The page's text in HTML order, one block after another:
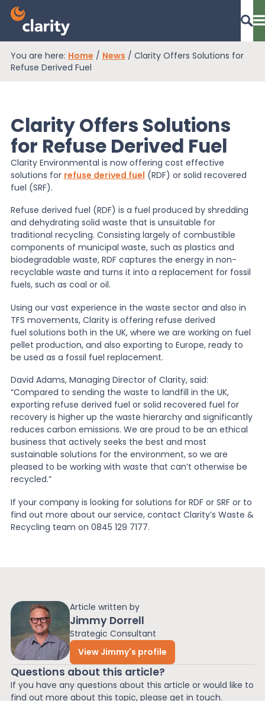
Dashboard Login
EPR Compliance
RAM Assess
Services
Knowledge
News
About Us
Contact
You are here: Home / News / Clarity Offers Solutions for
Refuse Derived Fuel
Article written by
Jimmy Dorrell
Strategic Consultant
View Jimmy's profile
Questions about this article?
If you have any questions about this article or would like to
find out more about this topic, please get in touch.
Clarity Offers Solutions
for Refuse Derived Fuel
Clarity Environmental is now offering cost effective
solutions for refuse derived fuel (RDF) or solid recovered
fuel (SRF).
Refuse derived fuel (RDF) is a fuel produced by shredding
and dehydrating solid waste that is unsuitable for
traditional recycling. Consisting largely of combustible
components of municipal waste, such as plastics and
biodegradable waste, RDF captures the energy in non-
recyclable waste and turns it into a replacement for fossil
fuels, such as coal or oil.
Using our vast experience in the waste sector and also in
TFS movements, Clarity is offering refuse derived
fuel solutions both in the UK, where we are working on fuel
pellet production, and also exporting to Europe, ready to
be used as a fossil fuel replacement.
David Adams, Managing Director of Clarity, said:
“Compared to sending the waste to landfill in the UK,
exporting refuse derived fuel or solid recovered fuel for
recovery is higher up the waste hierarchy and significantly
reduces carbon emissions. We are proud to be an ethical
business that actively seeks the best and most
sustainable solutions for the environment, so we are
pleased to be working with waste that can’t otherwise be
recycled.”
If your company is looking for solutions for RDF or SRF or to
find out more about our service, contact Clarity’s Waste &
Recycling team on 0845 129 7177.